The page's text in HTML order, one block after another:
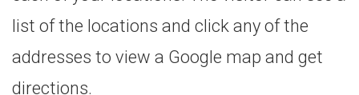
list of the locations and click any of the
addresses to view a Google map and get
directions.